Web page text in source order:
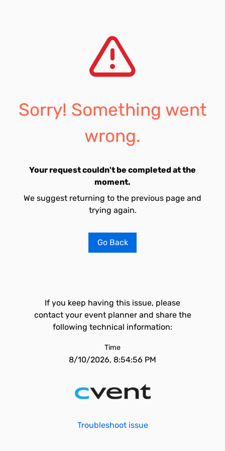
Sorry! Something went
wrong.
Your request couldn't be completed at the
moment.
We suggest returning to the previous page and
trying again.
Go Back
If you keep having this issue, please
contact your event planner and share the
following technical information:
Time
8/10/2026, 8:54:56 PM
Troubleshoot issue